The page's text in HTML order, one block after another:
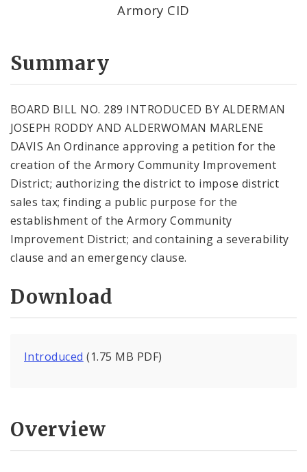
Armory CID
Summary
BOARD BILL NO. 289 INTRODUCED BY ALDERMAN
JOSEPH RODDY AND ALDERWOMAN MARLENE
DAVIS An Ordinance approving a petition for the
creation of the Armory Community Improvement
District; authorizing the district to impose district
sales tax; finding a public purpose for the
establishment of the Armory Community
Improvement District; and containing a severability
clause and an emergency clause.
Download
Introduced (1.75 MB PDF)
Overview